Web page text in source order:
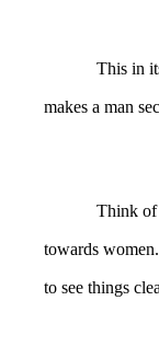
This in itself
makes a man
Think of
towards
to see things